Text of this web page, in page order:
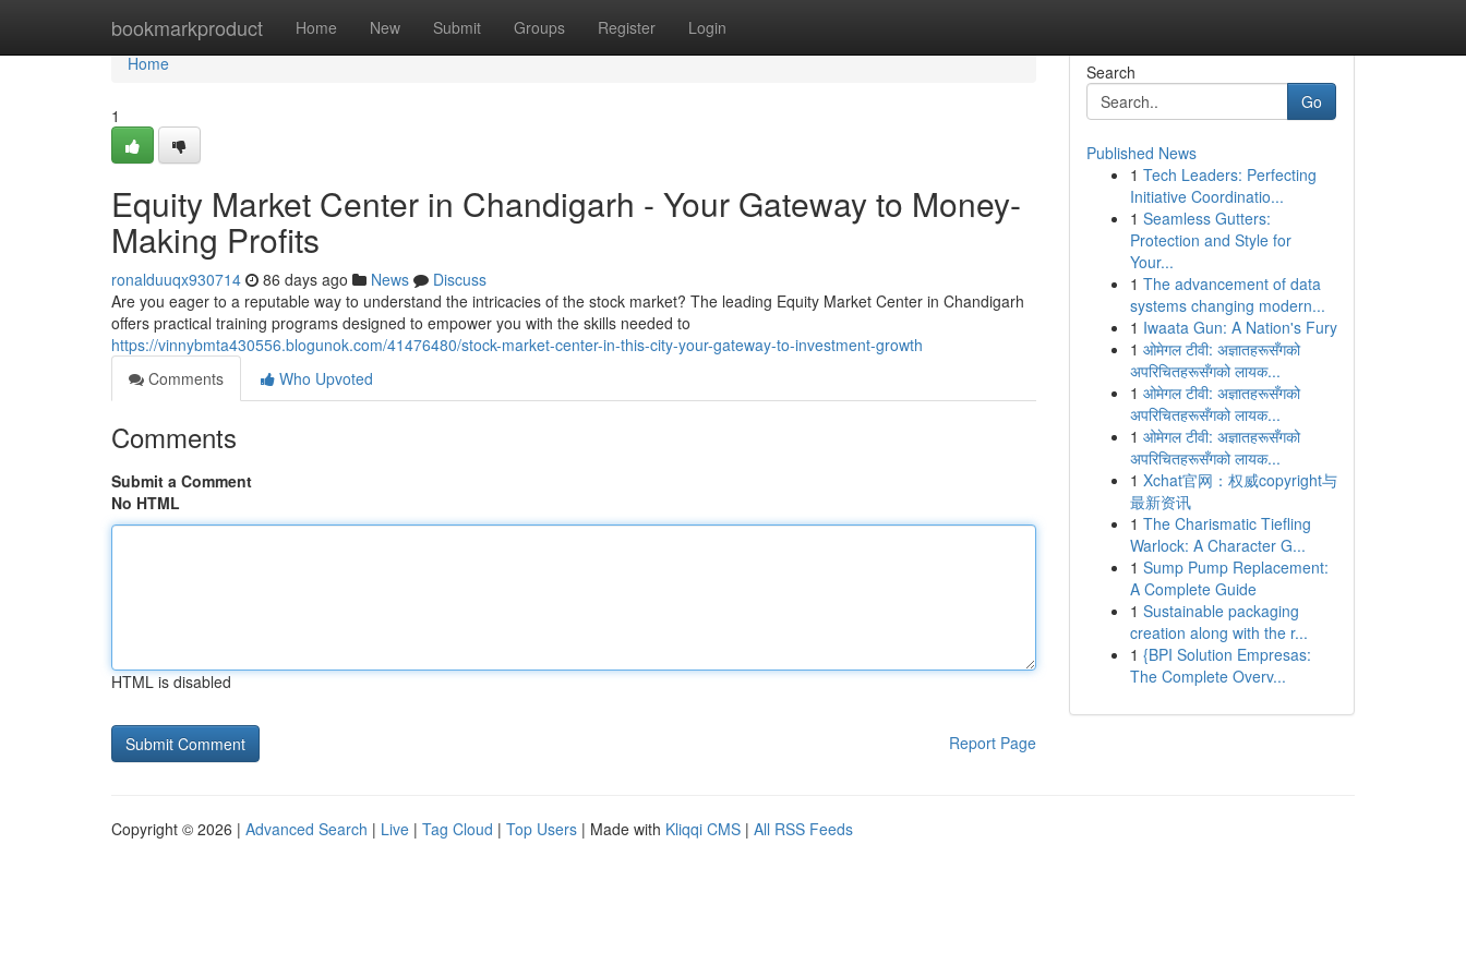
bookmarkproduct Home New Submit Groups Register Login
Home
Home
1
Equity Market Center in Chandigarh - Your Gateway to Money-
Making Profits
ronalduuqx930714 86 days ago News
Discuss
Are you eager to a reputable way to understand the intricacies of the stock market? The leading Equity Market Center in Chandigarh
offers practical training programs designed to empower you with the skills needed to
https://vinnybmta430556.blogunok.com/41476480/stock-market-center-in-this-city-your-gateway-to-investment-growth
Comments
Who Upvoted
Comments
Submit a Comment
No HTML
HTML is disabled
Report Page
Search
Go
Published News
1 Tech Leaders: Perfecting
Initiative Coordinatio...
1 Seamless Gutters:
Protection and Style for
Your...
1 The advancement of data
systems changing modern...
1 Iwaata Gun: A Nation's Fury
1 ओमेगल टीवी: अज्ञातहरूसँगको
अपरिचितहरूसँगको लायक...
1 ओमेगल टीवी: अज्ञातहरूसँगको
अपरिचितहरूसँगको लायक...
1 ओमेगल टीवी: अज्ञातहरूसँगको
अपरिचितहरूसँगको लायक...
1 Xchat官网：权威copyright与
最新资讯
1 The Charismatic Tiefling
Warlock: A Character G...
1 Sump Pump Replacement:
A Complete Guide
1 Sustainable packaging
creation along with the r...
1 {BPI Solution Empresas:
The Complete Overv...
Copyright © 2026 | Advanced Search | Live | Tag Cloud | Top Users | Made with Kliqqi CMS | All RSS Feeds